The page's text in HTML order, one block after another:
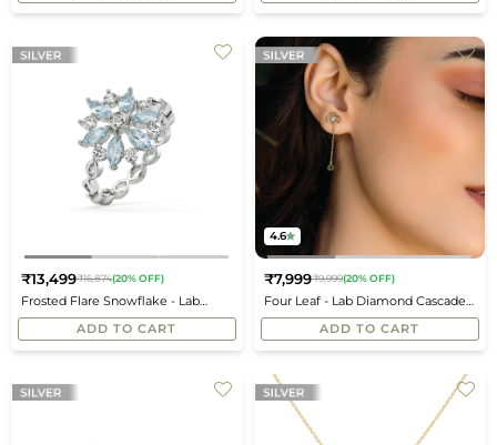
Frosted Flare Snowflake - Lab
Diamond Fashion Ring
Regular
price
₹13,499₹16,874(20% OFF)
ADD TO CART
4.6
Four Leaf - Lab Diamond Cascade
Earrings
Regular
price
₹7,999₹9,999(20% OFF)
ADD TO CART